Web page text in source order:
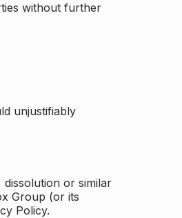
without further
unjustifiably
or similar
Group (or its
Policy.